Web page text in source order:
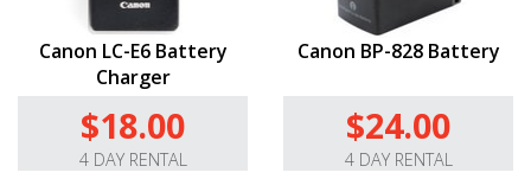
Canon LC-E6 Battery
Charger
$18.00
4 DAY RENTAL
Canon BP-828 Battery
$24.00
4 DAY RENTAL